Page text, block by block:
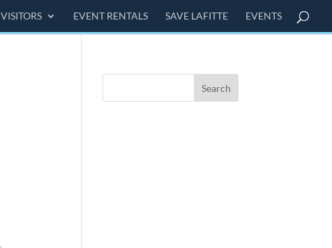
VISITORS EVENT RENTALS SAVE LAFITTE EVENTS